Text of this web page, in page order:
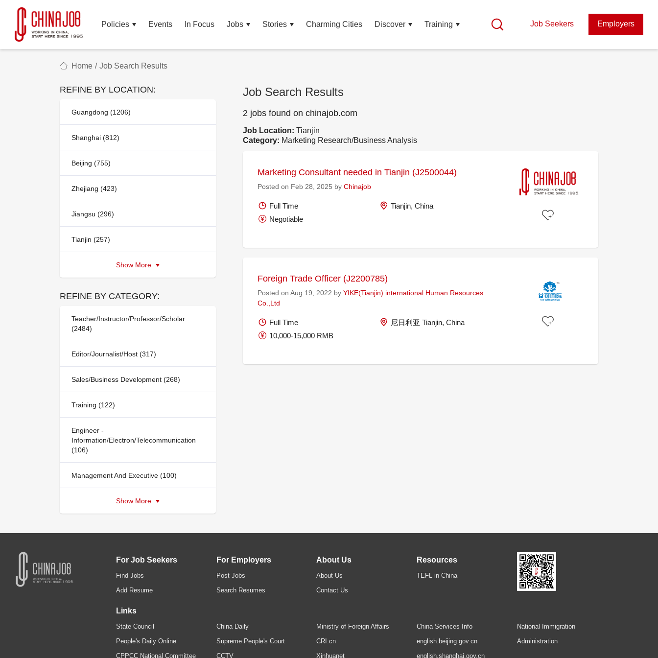
Policies Events In Focus Jobs Stories Charming Cities Discover Training Job Seekers Employers
Home / Job Search Results
REFINE BY LOCATION:
Guangdong (1206)
Shanghai (812)
Beijing (755)
Zhejiang (423)
Jiangsu (296)
Tianjin (257)
Show More
REFINE BY CATEGORY:
Teacher/Instructor/Professor/Scholar
(2484)
Editor/Journalist/Host (317)
Sales/Business Development (268)
Training (122)
Engineer -
Information/Electron/Telecommunication
(106)
Management And Executive (100)
Show More
Job Search Results
2 jobs found on chinajob.com
Job Location: Tianjin
Category: Marketing Research/Business Analysis
Marketing Consultant needed in Tianjin (J2500044)
Posted on Feb 28, 2025 by Chinajob
Full Time
Tianjin, China
Negotiable
Foreign Trade Officer (J2200785)
Posted on Aug 19, 2022 by YIKE(Tianjin) international Human Resources
Co.,Ltd
Full Time
尼日利亚 Tianjin, China
10,000-15,000 RMB
For Job Seekers
Find Jobs
Add Resume
For Employers
Post Jobs
Search Resumes
About Us
About Us
Contact Us
Resources
TEFL in China
Links
State Council
People's Daily Online
CPPCC National Committee
China Daily
Supreme People's Court
CCTV
Ministry of Foreign Affairs
CRI.cn
Xinhuanet
China Services Info
english.beijing.gov.cn
english.shanghai.gov.cn
National Immigration
Administration